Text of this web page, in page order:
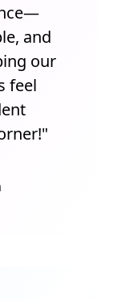
and
our
feel